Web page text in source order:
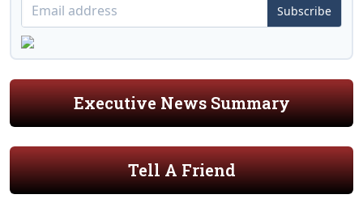
Subscribe
Executive News Summary
Tell A Friend